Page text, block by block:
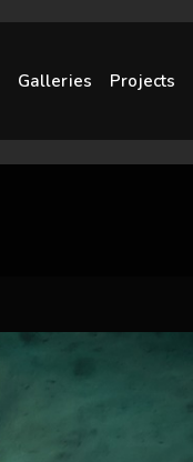
Galleries Projects